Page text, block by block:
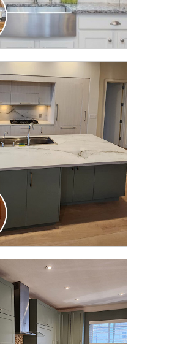
TO SEE FULL
TO SEE FULL